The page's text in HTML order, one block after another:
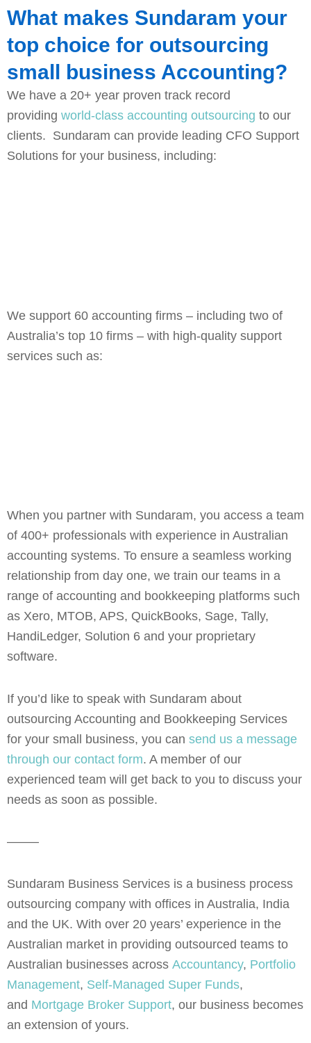
What makes Sundaram your
top choice for outsourcing
small business Accounting?
We have a 20+ year proven track record
providing world-class accounting outsourcing to our
clients. Sundaram can provide leading CFO Support
Solutions for your business, including:
We support 60 accounting firms – including two of
Australia’s top 10 firms – with high-quality support
services such as:
When you partner with Sundaram, you access a team
of 400+ professionals with experience in Australian
accounting systems. To ensure a seamless working
relationship from day one, we train our teams in a
range of accounting and bookkeeping platforms such
as Xero, MTOB, APS, QuickBooks, Sage, Tally,
HandiLedger, Solution 6 and your proprietary
software.
If you’d like to speak with Sundaram about
outsourcing Accounting and Bookkeeping Services
for your small business, you can send us a message
through our contact form. A member of our
experienced team will get back to you to discuss your
needs as soon as possible.
——–
Sundaram Business Services is a business process
outsourcing company with offices in Australia, India
and the UK. With over 20 years’ experience in the
Australian market in providing outsourced teams to
Australian businesses across Accountancy, Portfolio
Management, Self-Managed Super Funds,
and Mortgage Broker Support, our business becomes
an extension of yours.